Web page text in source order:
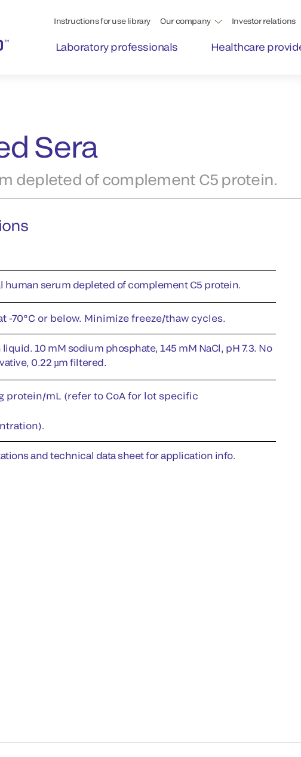
Instructions for use library Our company Investor relations
Laboratory professionals Healthcare
Sera
depleted of complement C5 protein.
human serum depleted of complement C5 protein.
-70°C or below. Minimize freeze/thaw cycles.
liquid. 10 mM sodium phosphate, 145 mM NaCl, pH 7.3. No
0.22 µm filtered.
protein/mL (refer to CoA for lot specific
and technical data sheet for application info.